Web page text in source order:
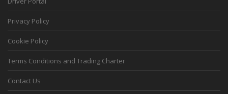
Privacy Policy
Cookie Policy
Terms Conditions and Trading Charter
Contact Us